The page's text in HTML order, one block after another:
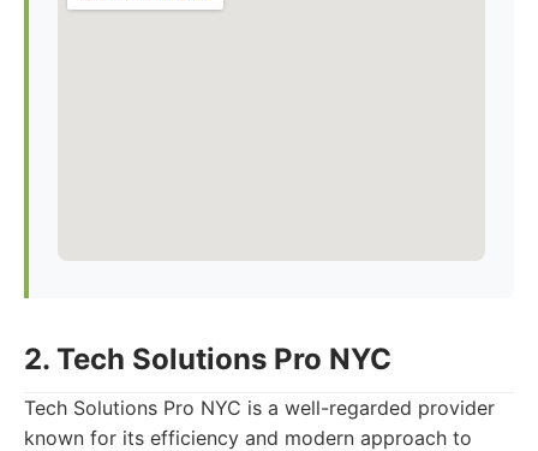
2. Tech Solutions Pro NYC
Tech Solutions Pro NYC is a well-regarded provider
known for its efficiency and modern approach to